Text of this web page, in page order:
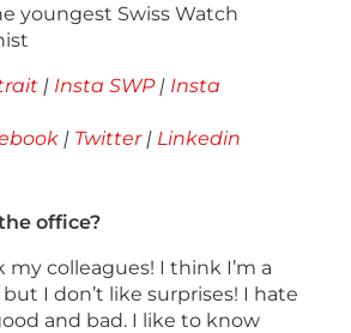
youngest Swiss Watch
| Insta SWP| Insta
| Twitter| Linkedin
office?
my colleagues! I think I’m a
I don’t like surprises! I hate
and bad. I like to know